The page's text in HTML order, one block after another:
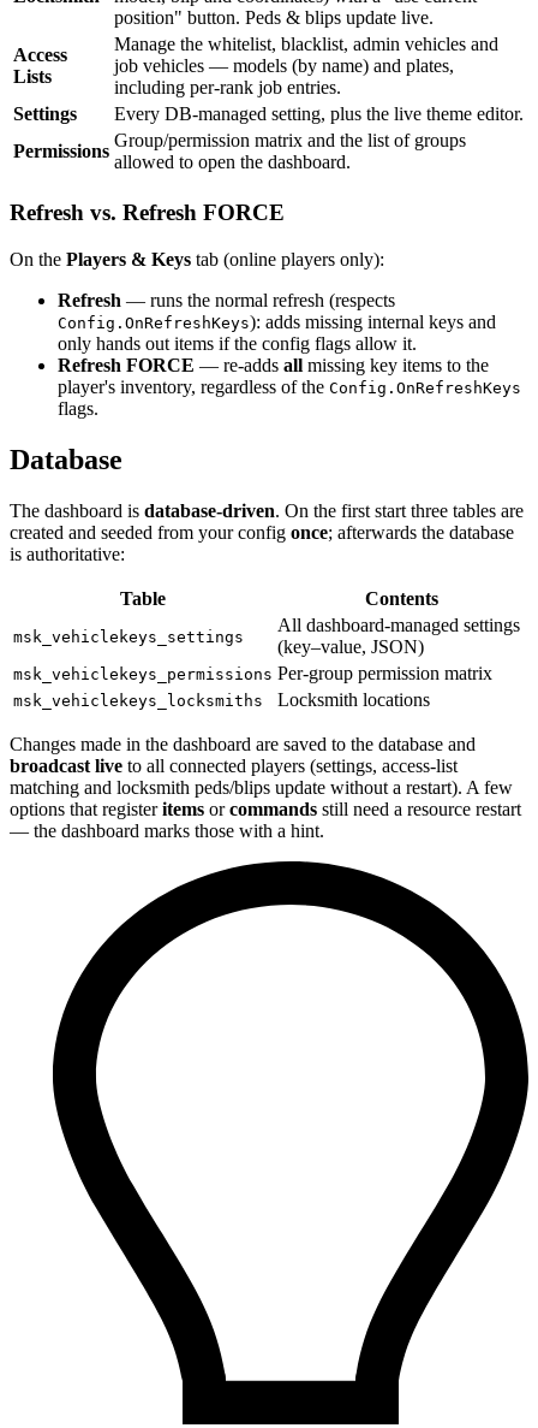
position" button. Peds & blips update live.
Access
Lists
Manage the whitelist, blacklist, admin vehicles and
job vehicles — models (by name) and plates,
including per-rank job entries.
Settings
Every DB-managed setting, plus the live theme editor.
Permissions
Group/permission matrix and the list of groups
allowed to open the dashboard.
Refresh vs. Refresh FORCE
On the Players & Keys tab (online players only):
Refresh — runs the normal refresh (respects
Config.OnRefreshKeys): adds missing internal keys and
only hands out items if the config flags allow it.
Refresh FORCE — re-adds all missing key items to the
player's inventory, regardless of the Config.OnRefreshKeys
flags.
Database
The dashboard is database-driven. On the first start three tables are
created and seeded from your config once; afterwards the database
is authoritative:
Table Contents
msk_vehiclekeys_settings
All dashboard-managed settings
(key–value, JSON)
msk_vehiclekeys_permissions Per-group permission matrix
msk_vehiclekeys_locksmiths Locksmith locations
Changes made in the dashboard are saved to the database and
broadcast live to all connected players (settings, access-list
matching and locksmith peds/blips update without a restart). A few
options that registeritems orcommands still need a resource restart
— the dashboard marks those with a hint.